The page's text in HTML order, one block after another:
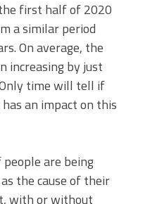
first half of 2020
a similar period
On average, the
increasing by just
time will tell if
an impact on this
are being
the cause of their
with or without